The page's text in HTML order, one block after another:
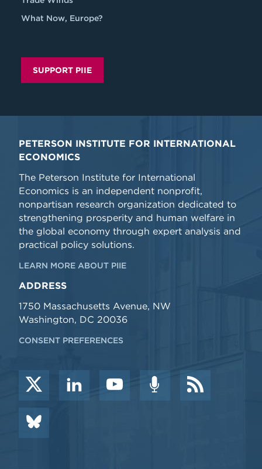
What Now, Europe?
SUPPORT PIIE
PETERSON INSTITUTE FOR INTERNATIONAL
ECONOMICS
The Peterson Institute for International
Economics is an independent nonprofit,
nonpartisan research organization dedicated to
strengthening prosperity and human welfare in
the global economy through expert analysis and
practical policy solutions.
LEARN MORE ABOUT PIIE
ADDRESS
1750 Massachusetts Avenue, NW
Washington, DC 20036
CONSENT PREFERENCES